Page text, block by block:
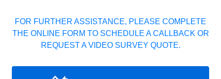
FOR FURTHER ASSISTANCE, PLEASE COMPLETE
THE ONLINE FORM TO SCHEDULE A CALLBACK OR
REQUEST A VIDEO SURVEY QUOTE.